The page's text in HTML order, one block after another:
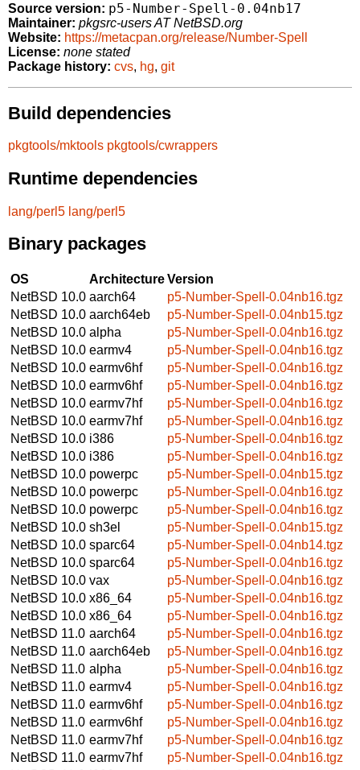
Source version: p5-Number-Spell-0.04nb17
Maintainer: pkgsrc-users AT NetBSD.org
Website: https://metacpan.org/release/Number-Spell
License: none stated
Package history: cvs, hg, git
Build dependencies
pkgtools/mktools pkgtools/cwrappers
Runtime dependencies
lang/perl5 lang/perl5
Binary packages
OS ArchitectureVersion
NetBSD 10.0 aarch64
p5-Number-Spell-0.04nb16.tgz
NetBSD 10.0 aarch64eb
p5-Number-Spell-0.04nb15.tgz
NetBSD 10.0 alpha
p5-Number-Spell-0.04nb16.tgz
NetBSD 10.0 earmv4
p5-Number-Spell-0.04nb16.tgz
NetBSD 10.0 earmv6hf
p5-Number-Spell-0.04nb16.tgz
NetBSD 10.0 earmv6hf
p5-Number-Spell-0.04nb16.tgz
NetBSD 10.0 earmv7hf
p5-Number-Spell-0.04nb16.tgz
NetBSD 10.0 earmv7hf
p5-Number-Spell-0.04nb16.tgz
NetBSD 10.0 i386
p5-Number-Spell-0.04nb16.tgz
NetBSD 10.0 i386
p5-Number-Spell-0.04nb16.tgz
NetBSD 10.0 powerpc
p5-Number-Spell-0.04nb15.tgz
NetBSD 10.0 powerpc
p5-Number-Spell-0.04nb16.tgz
NetBSD 10.0 powerpc
p5-Number-Spell-0.04nb16.tgz
NetBSD 10.0 sh3el
p5-Number-Spell-0.04nb15.tgz
NetBSD 10.0 sparc64
p5-Number-Spell-0.04nb14.tgz
NetBSD 10.0 sparc64
p5-Number-Spell-0.04nb16.tgz
NetBSD 10.0 vax
p5-Number-Spell-0.04nb16.tgz
NetBSD 10.0 x86_64
p5-Number-Spell-0.04nb16.tgz
NetBSD 10.0 x86_64
p5-Number-Spell-0.04nb16.tgz
NetBSD 11.0 aarch64
p5-Number-Spell-0.04nb16.tgz
NetBSD 11.0 aarch64eb
p5-Number-Spell-0.04nb16.tgz
NetBSD 11.0 alpha
p5-Number-Spell-0.04nb16.tgz
NetBSD 11.0 earmv4
p5-Number-Spell-0.04nb16.tgz
NetBSD 11.0 earmv6hf
p5-Number-Spell-0.04nb16.tgz
NetBSD 11.0 earmv6hf
p5-Number-Spell-0.04nb16.tgz
NetBSD 11.0 earmv7hf
p5-Number-Spell-0.04nb16.tgz
NetBSD 11.0 earmv7hf
p5-Number-Spell-0.04nb16.tgz